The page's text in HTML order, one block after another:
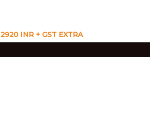
VIEW CATALOG
2920 INR + GST EXTRA